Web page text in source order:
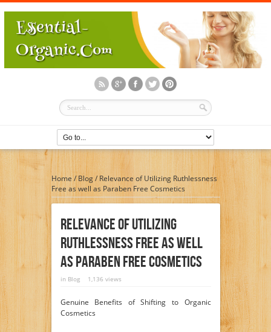
Home / Blog/ Relevance of Utilizing Ruthlessness
Free as well as Paraben Free Cosmetics
Relevance Of Utilizing
Ruthlessness Free As Well
As Paraben Free Cosmetics
in Blog 1,136 views
Genuine Benefits of Shifting to Organic
Cosmetics